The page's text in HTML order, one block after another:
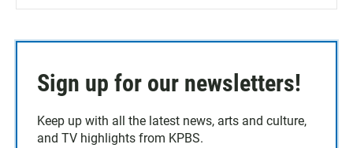
Sign up for our newsletters!
Keep up with all the latest news, arts and culture,
and TV highlights from KPBS.